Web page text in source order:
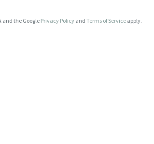
and the Google Privacy Policy and Terms of Service apply.